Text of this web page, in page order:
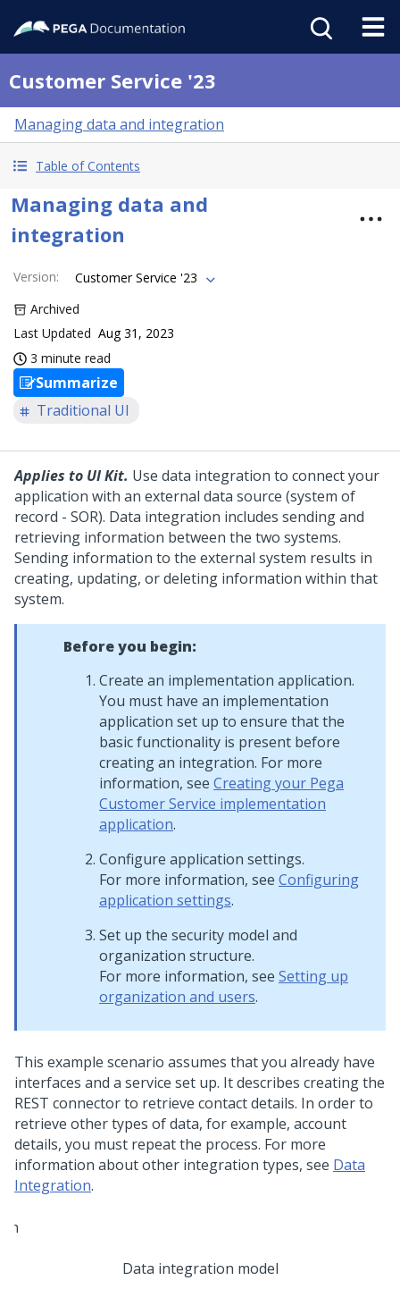
Customer Service '23
Managing data and integration
Table of Contents
Managing data and
integration
Version:
Customer Service '23
Archived
Last Updated Aug 31, 2023
3 minute read
Summarize
Traditional UI
Applies to UI Kit. Use data integration to connect your
application with an external data source (system of
record - SOR). Data integration includes sending and
retrieving information between the two systems.
Sending information to the external system results in
creating, updating, or deleting information within that
system.
Before you begin:
Create an implementation application.
You must have an implementation
application set up to ensure that the
basic functionality is present before
creating an integration. For more
information, see Creating your Pega
Customer Service implementation
application.
Configure application settings.
For more information, see Configuring
application settings.
Set up the security model and
organization structure.
For more information, see Setting up
organization and users.
This example scenario assumes that you already have
interfaces and a service set up. It describes creating the
REST connector to retrieve contact details. In order to
retrieve other types of data, for example, account
details, you must repeat the process. For more
information about other integration types, see Data
Integration.
Data integration model